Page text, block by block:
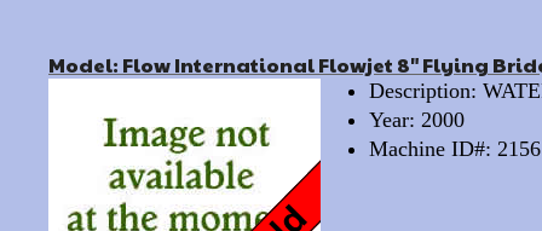
Model: Flow International Flowjet 8" Flying
Description:
Year: 2000
Machine ID#: 2156